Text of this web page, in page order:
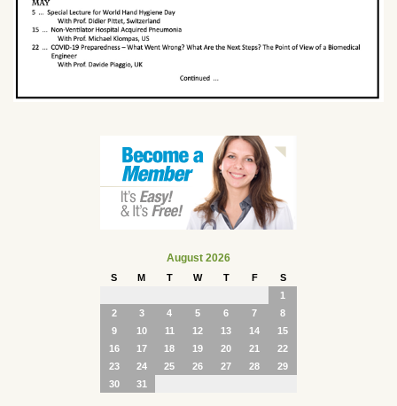
August 2026
S M T W T F
S
1
2
3 4 5 6 7
8
9
10 11 12 13 14
15
16
17 18 19 20 21
22
23
24 25 26 27 28
29
30
31